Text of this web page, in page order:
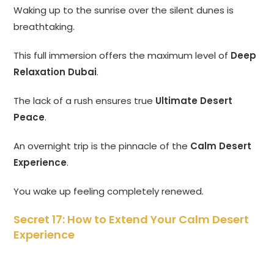
Waking up to the sunrise over the silent dunes is
breathtaking.
This full immersion offers the maximum level of Deep
Relaxation Dubai.
The lack of a rush ensures true Ultimate Desert
Peace.
An overnight trip is the pinnacle of the Calm Desert
Experience.
You wake up feeling completely renewed.
Secret 17: How to Extend Your Calm Desert
Experience